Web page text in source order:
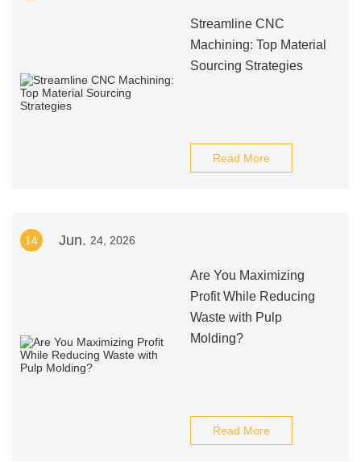
Streamline CNC
Machining: Top Material
Sourcing Strategies
Read More
14 Jun. 24, 2026
Are You Maximizing
Profit While Reducing
Waste with Pulp
Molding?
Read More